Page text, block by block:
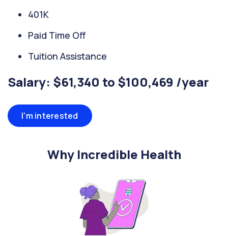
401K
Paid Time Off
Tuition Assistance
Salary: $61,340 to $100,469 /year
I'm interested
Why Incredible Health